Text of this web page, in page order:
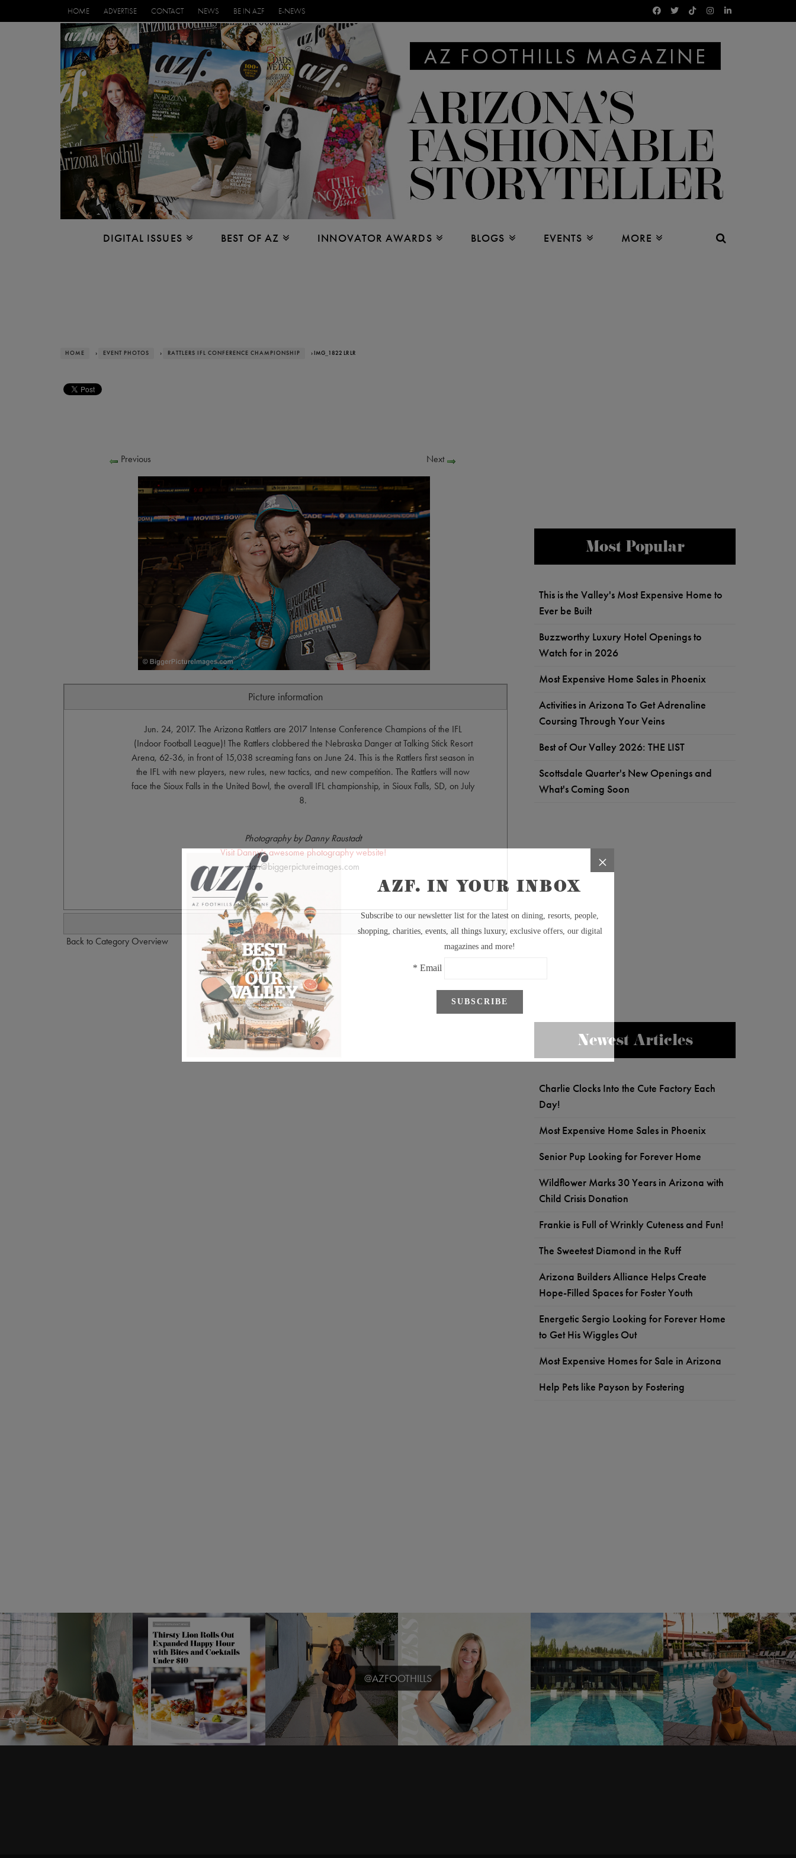
HOME ADVERTISE CONTACT NEWS BE IN AZF E-NEWS
DIGITAL ISSUES BEST OF AZ INNOVATOR AWARDS BLOGS EVENTS MORE
HOME › EVENT PHOTOS › RATTLERS IFL CONFERENCE CHAMPIONSHIP › IMG_1822 LR LR
Previous Next
Picture information
Jun. 24, 2017. The Arizona Rattlers are 2017 Intense Conference Champions of the IFL
(Indoor Football League)! The Rattlers clobbered the Nebraska Danger at Talking Stick Resort
Arena, 62-36, in front of 15,038 screaming fans on June 24. This is the Rattlers first season in
the IFL with new players, new rules, new tactics, and new competition. The Rattlers will now
face the Sioux Falls in the United Bowl, the overall IFL championship, in Sioux Falls, SD, on July
8.
Photography by Danny Raustadt
Visit Danny's awesome photography website!
dan@biggerpictureimages.com
Back to Category Overview
Most Popular
This is the Valley's Most Expensive Home to
Ever be Built
Buzzworthy Luxury Hotel Openings to
Watch for in 2026
Most Expensive Home Sales in Phoenix
Activities in Arizona To Get Adrenaline
Coursing Through Your Veins
Best of Our Valley 2026: THE LIST
Scottsdale Quarter's New Openings and
What's Coming Soon
Newest Articles
Charlie Clocks Into the Cute Factory Each
Day!
Most Expensive Home Sales in Phoenix
Senior Pup Looking for Forever Home
Wildflower Marks 30 Years in Arizona with
Child Crisis Donation
Frankie is Full of Wrinkly Cuteness and Fun!
The Sweetest Diamond in the Ruff
Arizona Builders Alliance Helps Create
Hope-Filled Spaces for Foster Youth
Energetic Sergio Looking for Forever Home
to Get His Wiggles Out
Most Expensive Homes for Sale in Arizona
Help Pets like Payson by Fostering
@AZFOOTHILLS